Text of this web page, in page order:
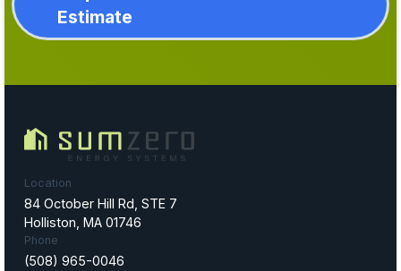
Estimate
Location
84 October Hill Rd, STE 7
Holliston, MA 01746
Phone
(508) 965-0046